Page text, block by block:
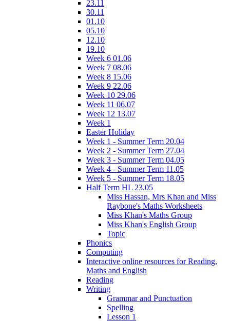
23.11
30.11
01.10
05.10
12.10
19.10
Week 6 01.06
Week 7 08.06
Week 8 15.06
Week 9 22.06
Week 10 29.06
Week 11 06.07
Week 12 13.07
Week 1
Easter Holiday
Week 1 - Summer Term 20.04
Week 2 - Summer Term 27.04
Week 3 - Summer Term 04.05
Week 4 - Summer Term 11.05
Week 5 - Summer Term 18.05
Half Term HL 23.05
Miss Hassan, Mrs Khan and Miss
Raybone's Maths Worksheets
Miss Khan's Maths Group
Miss Khan's English Group
Topic
Phonics
Computing
Interactive online resources for Reading,
Maths and English
Reading
Writing
Grammar and Punctuation
Spelling
Lesson 1